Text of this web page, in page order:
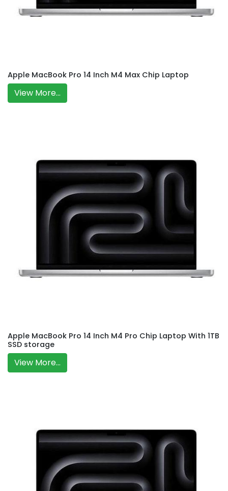
Apple MacBook Pro 14 Inch M4 Max Chip Laptop
View More...
Apple MacBook Pro 14 Inch M4 Pro Chip Laptop With 1TB
SSD storage
View More...